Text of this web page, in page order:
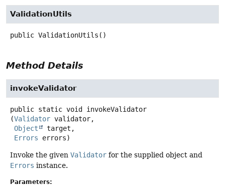
ValidationUtils
public ValidationUtils ()
Method Details
invokeValidator
public static void
invokeValidator
(Validator validator,
Object
target,
Errors errors)
Invoke the given Validator for the supplied object and
Errors instance.
Parameters: